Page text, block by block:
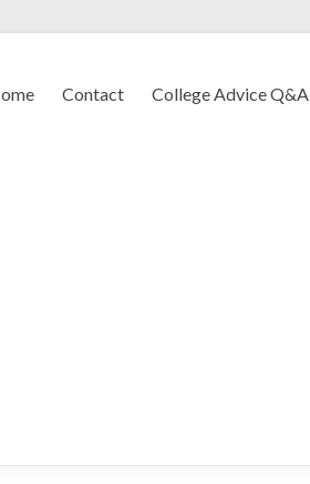
Contact College Advice Q&A